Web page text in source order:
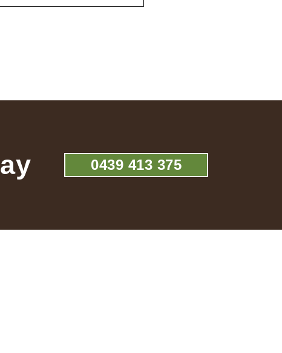
0439 413 375